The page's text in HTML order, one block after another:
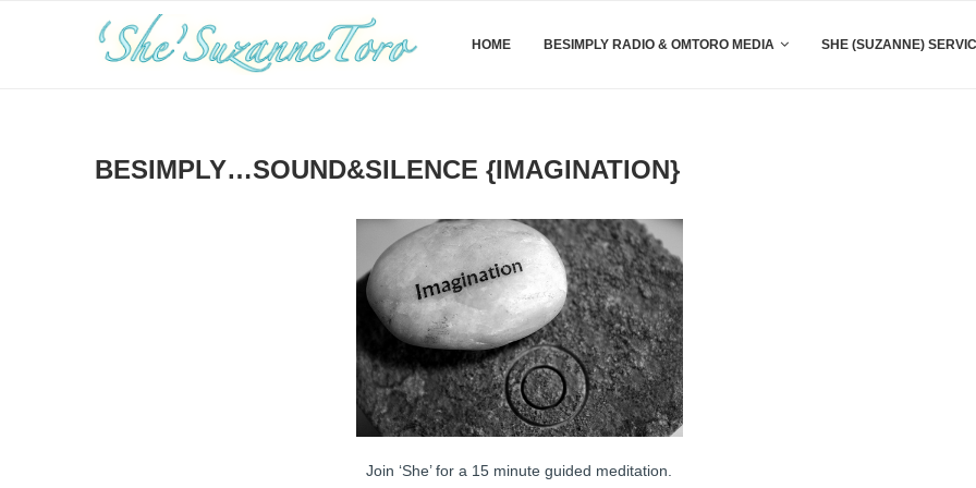
HOME BESIMPLY RADIO & OMTORO MEDIA SHE (SUZANNE)
BESIMPLY…SOUND&SILENCE {IMAGINATION}
Join ‘She’ for a 15 minute guided meditation.